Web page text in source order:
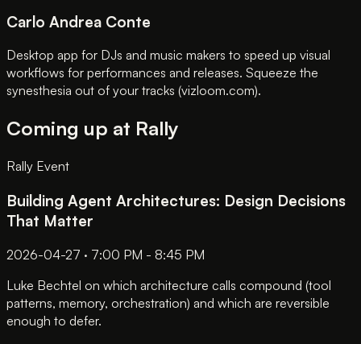
Carlo Andrea Conte
Desktop app for DJs and music makers to speed up visual
workflows for performances and releases. Squeeze the
synesthesia out of your tracks (vizloom.com).
Coming up at Rally
Rally Event
Building Agent Architectures: Design Decisions
That Matter
2026-04-27 · 7:00 PM - 8:45 PM
Luke Bechtel on which architecture calls compound (tool
patterns, memory, orchestration) and which are reversible
enough to defer.